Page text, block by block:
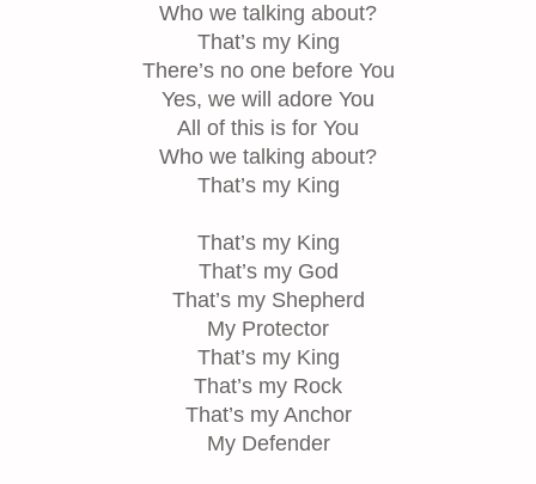
Who we talking about?
That’s my King
There’s no one before You
Yes, we will adore You
All of this is for You
Who we talking about?
That’s my King
That’s my King
That’s my God
That’s my Shepherd
My Protector
That’s my King
That’s my Rock
That’s my Anchor
My Defender